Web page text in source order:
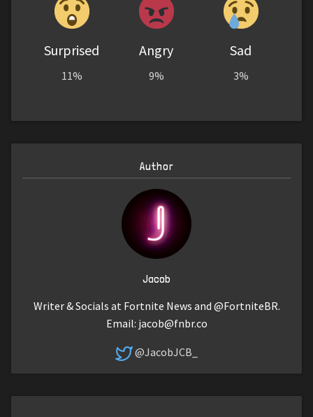
Surprised
11%
Angry
9%
Sad
3%
Author
Jacob
Writer & Socials at Fortnite News and @FortniteBR.
Email: jacob@fnbr.co
@JacobJCB_